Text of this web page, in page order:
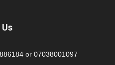
or 07038001097